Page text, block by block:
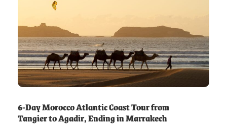
6-Day Morocco Atlantic Coast Tour from
Tangier to Agadir, Ending in Marrakech